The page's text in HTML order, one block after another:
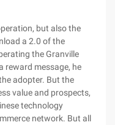
but also the
a 2.0 of the
the Granville
reward message, he
adopter. But the
value and prospects,
technology
network. But all